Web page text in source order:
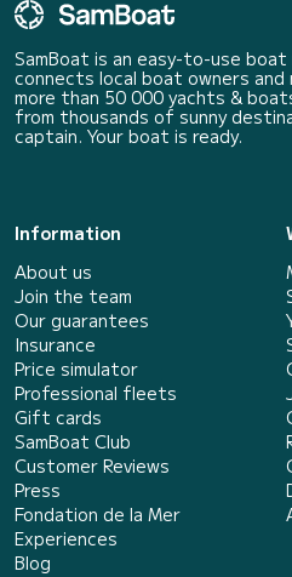
SamBoat is an easy-to-use
connects local boat owners
more than 50 000 yachts &
from thousands of sunny
captain. Your boat is ready.
Information
About us
Join the team
Our guarantees
Insurance
Price simulator
Professional fleets
Gift cards
SamBoat Club
Customer Reviews
Press
Fondation de la Mer
Experiences
Blog